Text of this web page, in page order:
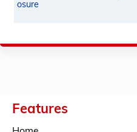
osure
Features